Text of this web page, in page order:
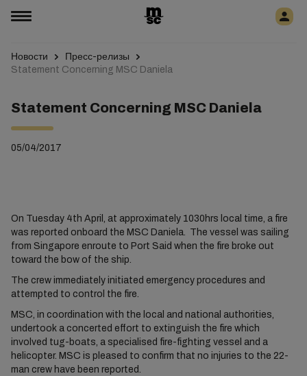
Новости
Пресс-релизы
Statement Concerning MSC Daniela
Statement Concerning MSC Daniela
05/04/2017
On Tuesday 4th April, at approximately 1030hrs local time, a fire
was reported onboard the MSC Daniela. The vessel was sailing
from Singapore enroute to Port Said when the fire broke out
toward the bow of the ship.
The crew immediately initiated emergency procedures and
attempted to control the fire.
MSC, in coordination with the local and national authorities,
undertook a concerted effort to extinguish the fire which
involved tug-boats, a specialised fire-fighting vessel and a
helicopter. MSC is pleased to confirm that no injuries to the 22-
man crew have been reported.